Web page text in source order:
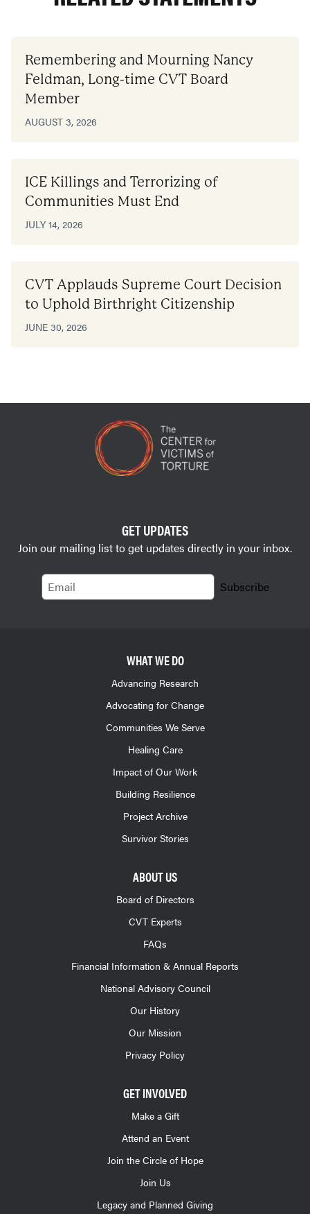
Remembering and Mourning Nancy
Feldman, Long-time CVT Board
Member
AUGUST 3, 2026
ICE Killings and Terrorizing of
Communities Must End
JULY 14, 2026
CVT Applauds Supreme Court Decision
to Uphold Birthright Citizenship
JUNE 30, 2026
GET UPDATES
Join our mailing list to get updates directly in your inbox.
Email
Subscribe
WHAT WE DO
Advancing Research
Advocating for Change
Communities We Serve
Healing Care
Impact of Our Work
Building Resilience
Project Archive
Survivor Stories
ABOUT US
Board of Directors
CVT Experts
FAQs
Financial Information & Annual Reports
National Advisory Council
Our History
Our Mission
Privacy Policy
GET INVOLVED
Make a Gift
Attend an Event
Join the Circle of Hope
Join Us
Legacy and Planned Giving